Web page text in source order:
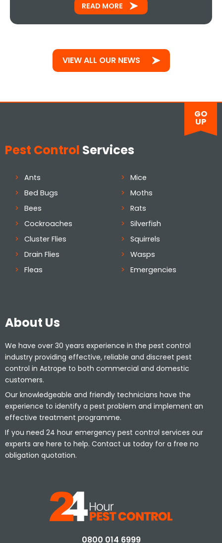
READ MORE
VIEW ALL OUR NEWS
GO
UP
Pest Control Services
Ants
Bed Bugs
Bees
Cockroaches
Cluster Flies
Drain Flies
Fleas
Mice
Moths
Rats
Silverfish
Squirrels
Wasps
Emergencies
About Us
We have over 30 years experience in the pest control
industry providing effective, reliable and discreet pest
control in Astrope to both commercial and domestic
customers.
Our knowledgeable and friendly technicians have the
experience to identify a pest problem and implement an
effective treatment programme.
If you need 24 hour emergency pest control services our
experts are here to help. Contact us today for a free no
obligation quotation.
0800 014 6999